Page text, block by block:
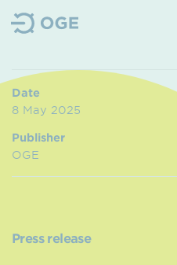
Date
8 May 2025
Publisher
OGE
Press release